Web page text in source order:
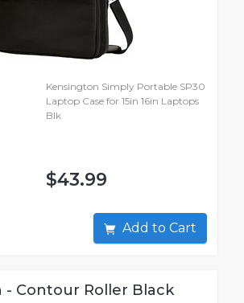
Kensington Simply Portable SP30
Laptop Case for 15in 16in Laptops
Blk
$43.99
Add to Cart
- Contour Roller Black